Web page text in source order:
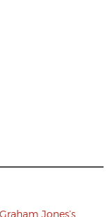
Jones’s